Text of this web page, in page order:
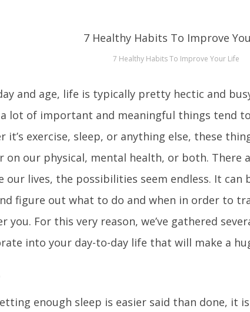
7 Healthy Habits To Improve Your Life
and age, life is typically pretty hectic and
lot of important and meaningful things tend
it’s exercise, sleep, or anything else, these
on our physical, mental health, or both. There
our lives, the possibilities seem endless. It can
figure out what to do and when in order to
you. For this very reason, we’ve gathered
into your day-to-day life that will make a
enough sleep is easier said than done, it